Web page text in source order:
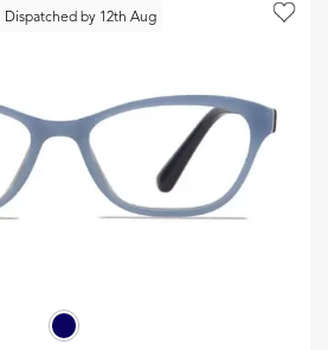
Dispatched by 12th Aug